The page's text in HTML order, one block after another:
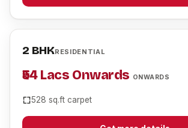
2 BHKRESIDENTIAL
₹54 Lacs Onwards ONWARDS
528 sq.ft carpet